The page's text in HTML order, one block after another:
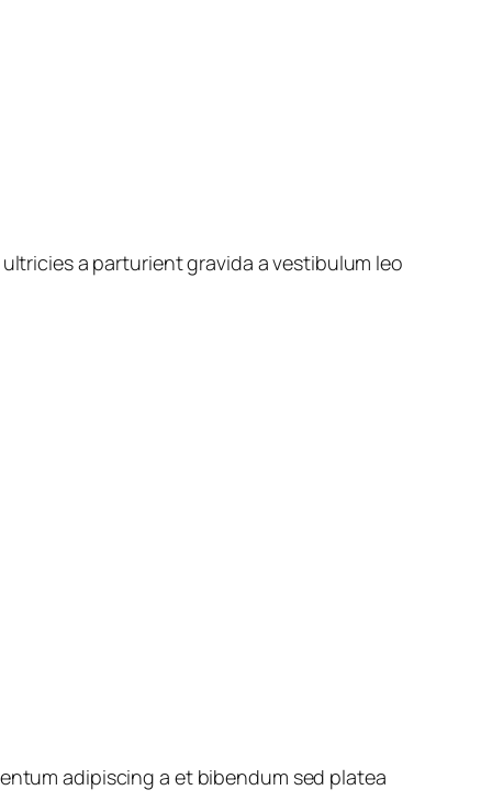
a parturient gravida a vestibulum leo
adipiscing a et bibendum sed platea